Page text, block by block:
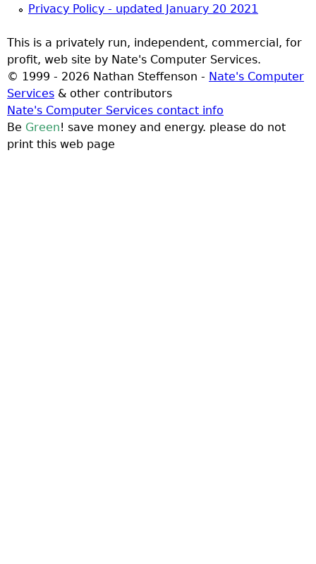
Privacy Policy - updated January 20 2021
This is a privately run, independent, commercial, for
profit, web site by Nate's Computer Services.
© 1999 - 2026 Nathan Steffenson - Nate's Computer
Services & other contributors
Nate's Computer Services contact info
Be Green! save money and energy. please do not
print this web page